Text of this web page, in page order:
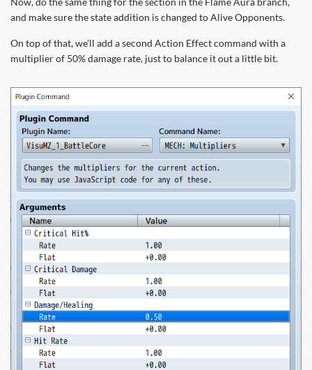
and make sure the state addition is changed to Alive Opponents.
On top of that, we'll add a second Action Effect command with a
multiplier of 50% damage rate, just to balance it out a little bit.